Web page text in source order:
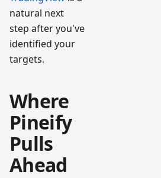
natural next
step after you've
identified your
targets.
Where
Pineify
Pulls
Ahead